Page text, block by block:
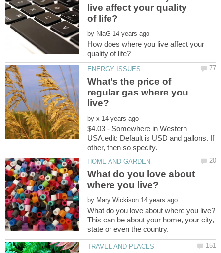
live affect your quality
by
How does where you live affect your
What’s the price of
regular gas where you
by
$4.03 - Somewhere in Western
USA.edit: Default is USD and gallons. If
other, then so specify.
What do you love about
by
This can be about your home, your city,
state or even the country.